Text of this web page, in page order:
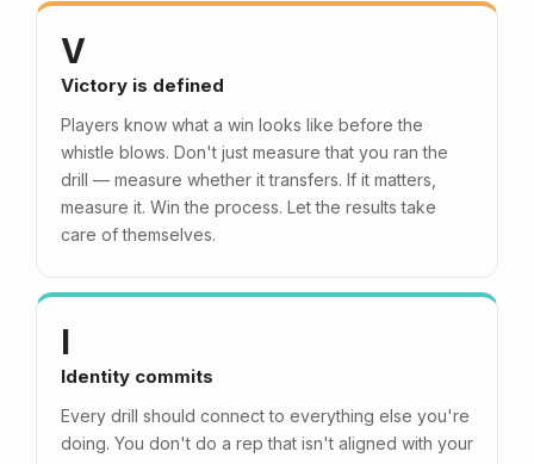
V
Victory is defined
Players know what a win looks like before the
whistle blows. Don't just measure that you ran the
drill — measure whether it transfers. If it matters,
measure it. Win the process. Let the results take
care of themselves.
I
Identity commits
Every drill should connect to everything else you're
doing. You don't do a rep that isn't aligned with your